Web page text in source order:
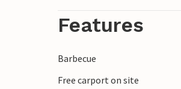
sun or shade as you
Features
Barbecue
Free carport on site